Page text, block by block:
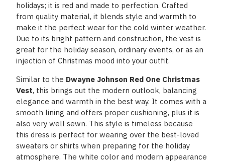
holidays; it is red and made to perfection. Crafted
from quality material, it blends style and warmth to
make it the perfect wear for the cold winter weather.
Due to its bright pattern and construction, the vest is
great for the holiday season, ordinary events, or as an
injection of Christmas mood into your outfit.
Similar to the Dwayne Johnson Red One Christmas
Vest, this brings out the modern outlook, balancing
elegance and warmth in the best way. It comes with a
smooth lining and offers proper cushioning, plus it is
also very well sewn. This style is timeless because
this dress is perfect for wearing over the best-loved
sweaters or shirts when preparing for the holiday
atmosphere. The white color and modern appearance